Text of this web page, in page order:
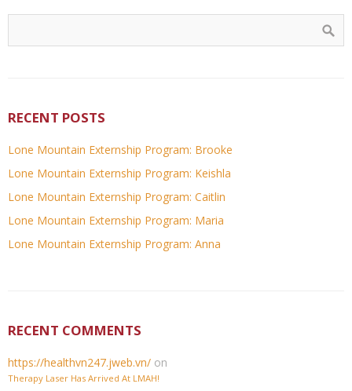
RECENT POSTS
Lone Mountain Externship Program: Brooke
Lone Mountain Externship Program: Keishla
Lone Mountain Externship Program: Caitlin
Lone Mountain Externship Program: Maria
Lone Mountain Externship Program: Anna
RECENT COMMENTS
https://healthvn247.jweb.vn/ on
Therapy Laser Has Arrived At LMAH!